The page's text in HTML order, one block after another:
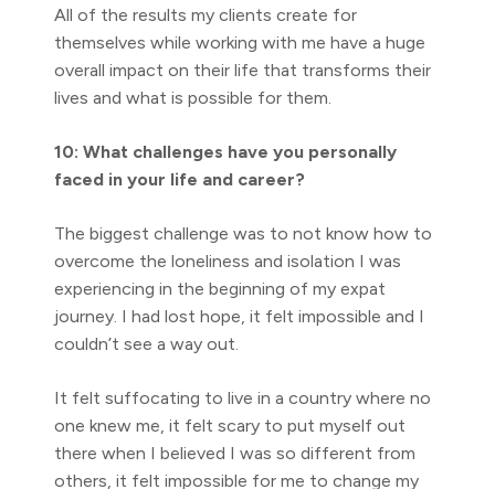
All of the results my clients create for
themselves while working with me have a huge
overall impact on their life that transforms their
lives and what is possible for them.
10: What challenges have you personally
faced in your life and career?
The biggest challenge was to not know how to
overcome the loneliness and isolation I was
experiencing in the beginning of my expat
journey. I had lost hope, it felt impossible and I
couldn’t see a way out.
It felt suffocating to live in a country where no
one knew me, it felt scary to put myself out
there when I believed I was so different from
others, it felt impossible for me to change my